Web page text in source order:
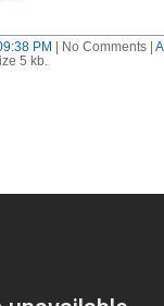
PM | No Comments |
5 kb.